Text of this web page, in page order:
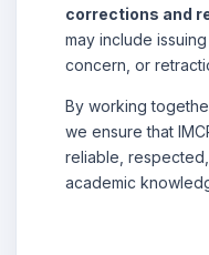
corrections and
may include
concern, or
By working
we ensure that
reliable,
academic